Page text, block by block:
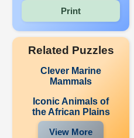
Print
Related Puzzles
Clever Marine
Mammals
Iconic Animals of
the African Plains
View More